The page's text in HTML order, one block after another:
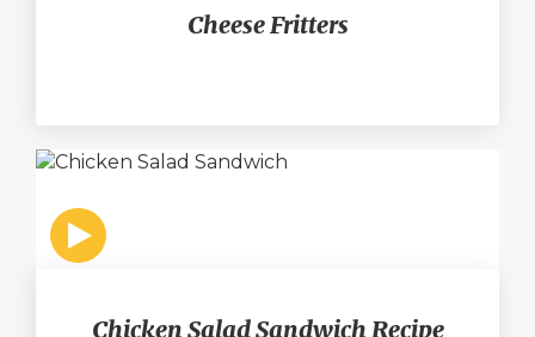
Cheese Fritters
Chicken Salad Sandwich Recipe